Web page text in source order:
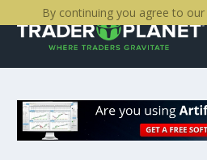
By continuing you agree to our